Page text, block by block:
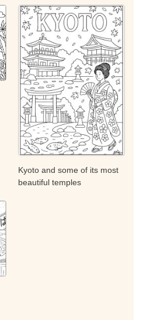
Kyoto and some of its most
beautiful temples